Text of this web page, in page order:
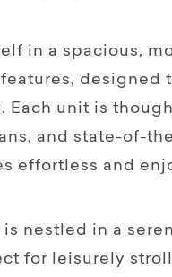
in a spacious,
designed
Each unit is
and state-of-
effortless and
is nestled in a
for leisurely